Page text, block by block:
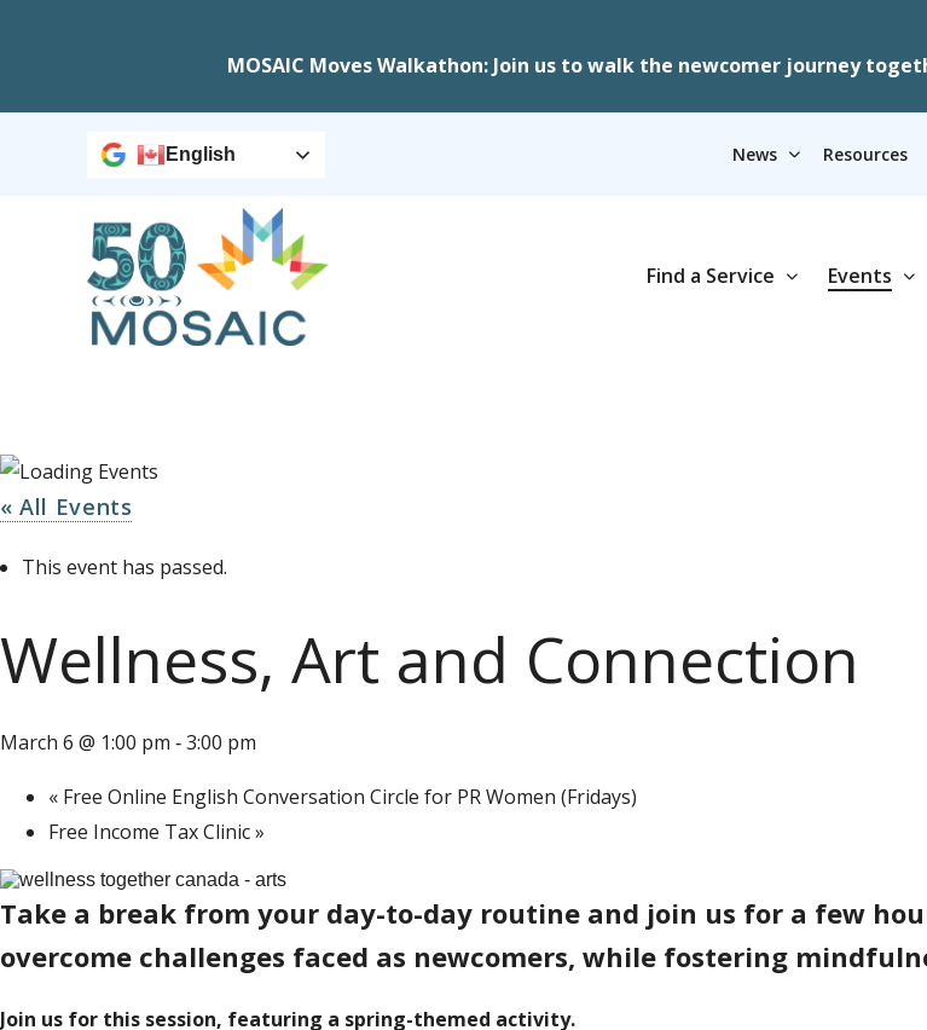
MOSAIC Moves Walkathon: Join us to walk the newcomer journey
English News Resources
Find a Service Events
« All Events
This event has passed.
Wellness, Art and Connection
March 6 @ 1:00 pm - 3:00 pm
« Free Online English Conversation Circle for PR Women (Fridays)
Free Income Tax Clinic»
Take a break from your day-to-day routine and join us for a few
overcome challenges faced as newcomers, while fostering
Join us for this session, featuring a spring-themed activity.